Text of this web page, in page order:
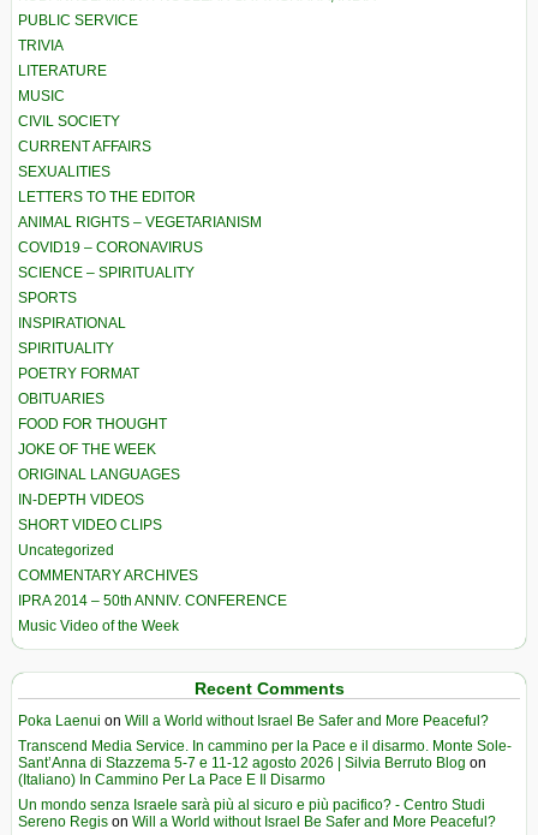
PUBLIC SERVICE
TRIVIA
LITERATURE
MUSIC
CIVIL SOCIETY
CURRENT AFFAIRS
SEXUALITIES
LETTERS TO THE EDITOR
ANIMAL RIGHTS – VEGETARIANISM
COVID19 – CORONAVIRUS
SCIENCE – SPIRITUALITY
SPORTS
INSPIRATIONAL
SPIRITUALITY
POETRY FORMAT
OBITUARIES
FOOD FOR THOUGHT
JOKE OF THE WEEK
ORIGINAL LANGUAGES
IN-DEPTH VIDEOS
SHORT VIDEO CLIPS
Uncategorized
COMMENTARY ARCHIVES
IPRA 2014 – 50th ANNIV. CONFERENCE
Music Video of the Week
Recent Comments
Poka Laenui on Will a World without Israel Be Safer and More Peaceful?
Transcend Media Service. In cammino per la Pace e il disarmo. Monte Sole-
Sant’Anna di Stazzema 5-7 e 11-12 agosto 2026 | Silvia Berruto Blog on
(Italiano) In Cammino Per La Pace E Il Disarmo
Un mondo senza Israele sarà più al sicuro e più pacifico? - Centro Studi
Sereno Regis on Will a World without Israel Be Safer and More Peaceful?